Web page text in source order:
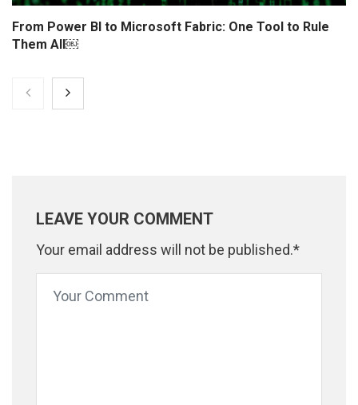
From Power BI to Microsoft Fabric: One Tool to Rule
Them All￼
LEAVE YOUR COMMENT
Your email address will not be published.*